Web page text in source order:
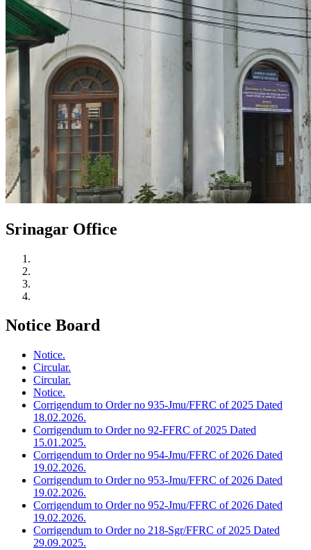
Srinagar Office
Notice Board
Notice.
Circular.
Circular.
Notice.
Corrigendum to Order no 935-Jmu/FFRC of 2025 Dated
18.02.2026.
Corrigendum to Order no 92-FFRC of 2025 Dated
15.01.2025.
Corrigendum to Order no 954-Jmu/FFRC of 2026 Dated
19.02.2026.
Corrigendum to Order no 953-Jmu/FFRC of 2026 Dated
19.02.2026.
Corrigendum to Order no 952-Jmu/FFRC of 2026 Dated
19.02.2026.
Corrigendum to Order no 218-Sgr/FFRC of 2025 Dated
29.09.2025.